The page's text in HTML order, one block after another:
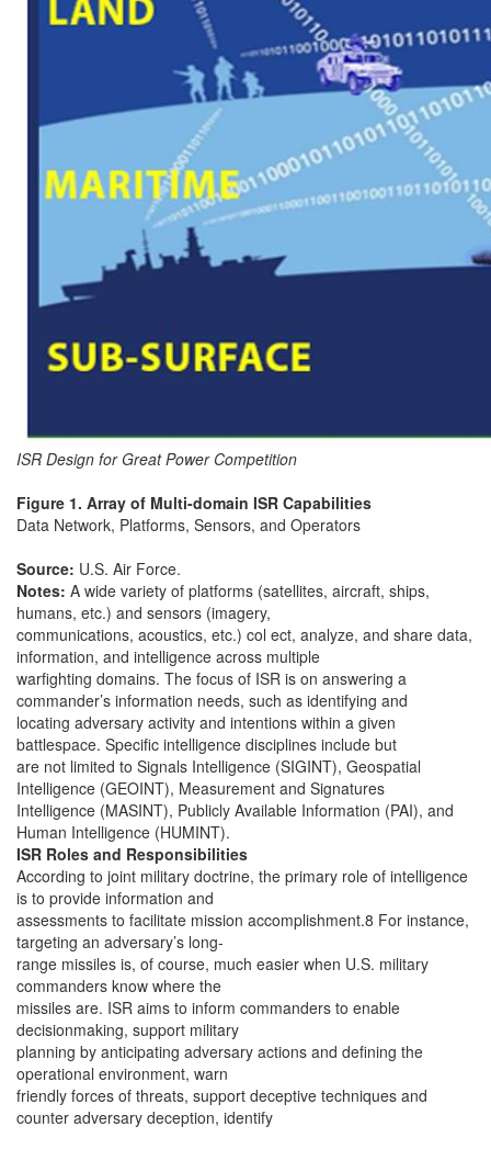
ISR Design for Great Power Competition
Figure 1. Array of Multi-domain ISR Capabilities
Data Network, Platforms, Sensors, and Operators
Source: U.S. Air Force.
Notes: A wide variety of platforms (satellites, aircraft, ships,
humans, etc.) and sensors (imagery,
communications, acoustics, etc.) col ect, analyze, and share data,
information, and intelligence across multiple
warfighting domains. The focus of ISR is on answering a
commander’s information needs, such as identifying and
locating adversary activity and intentions within a given
battlespace. Specific intelligence disciplines include but
are not limited to Signals Intelligence (SIGINT), Geospatial
Intelligence (GEOINT), Measurement and Signatures
Intelligence (MASINT), Publicly Available Information (PAI), and
Human Intelligence (HUMINT).
ISR Roles and Responsibilities
According to joint military doctrine, the primary role of intelligence
is to provide information and
assessments to facilitate mission accomplishment.8 For instance,
targeting an adversary’s long-
range missiles is, of course, much easier when U.S. military
commanders know where the
missiles are. ISR aims to inform commanders to enable
decisionmaking, support military
planning by anticipating adversary actions and defining the
operational environment, warn
friendly forces of threats, support deceptive techniques and
counter adversary deception, identify